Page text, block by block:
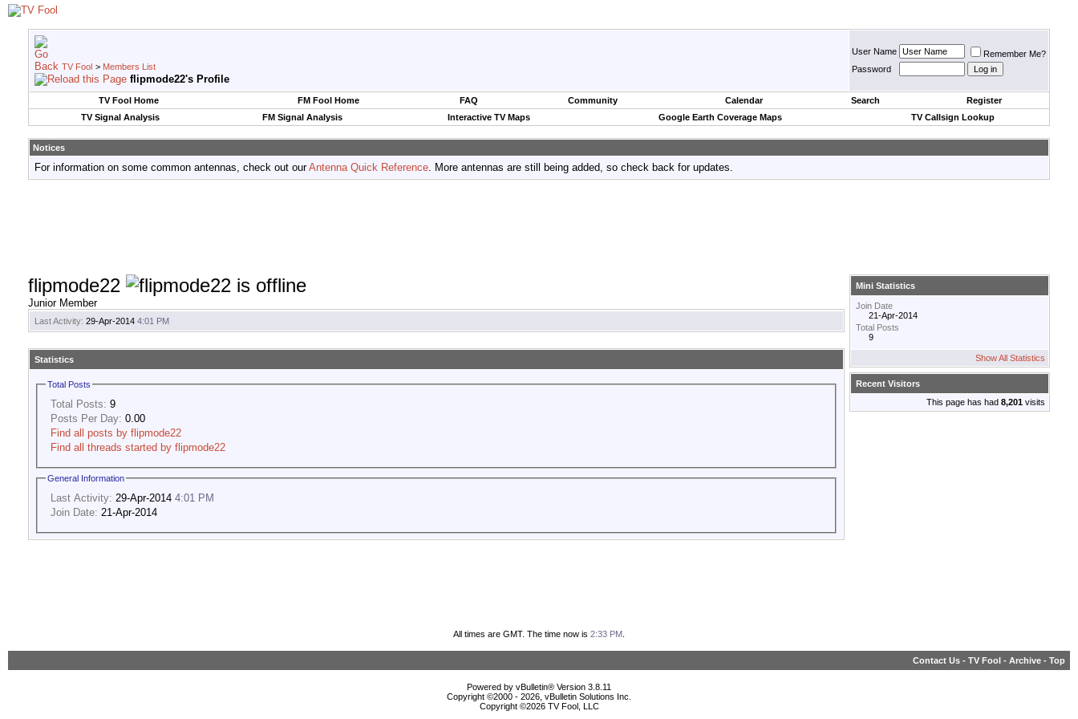
TV Fool > Members List
flipmode22's Profile
User Name
Remember Me?
Password
TV Fool Home FM Fool Home FAQ Community Calendar Search
Register
TV Signal Analysis
FM Signal Analysis Interactive TV Maps Google Earth Coverage Maps TV Callsign Lookup
Notices
For information on some common antennas, check out ourAntenna Quick Reference. More antennas are still being added, so check back for updates.
flipmode22
Junior Member
Last Activity: 29-Apr-2014 4:01 PM
Statistics
Total Posts
Total Posts: 9
Posts Per Day: 0.00
Find all posts by flipmode22
Find all threads started by flipmode22
General Information
Last Activity: 29-Apr-2014 4:01 PM
Join Date: 21-Apr-2014
Mini Statistics
Join Date
21-Apr-2014
Total Posts
9
Show All Statistics
Recent Visitors
This page has had 8,201 visits
All times are GMT. The time now is 2:33 PM
Contact Us - TV Fool - Archive - Top
Powered by vBulletin® Version 3.8.11
Copyright ©2000 - 2026, vBulletin Solutions Inc.
Copyright ©2026 TV Fool, LLC